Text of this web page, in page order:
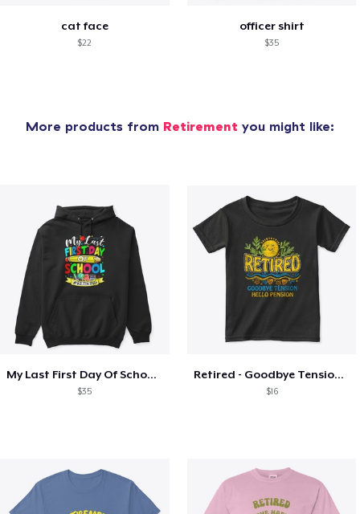
cat face
$22
officer shirt
$35
More products from Retirement you might like:
My Last First Day Of School Retiring
$35
Retired - Goodbye Tension Hello Pension
$16